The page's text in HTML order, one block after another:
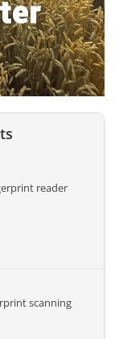
reader
scanning